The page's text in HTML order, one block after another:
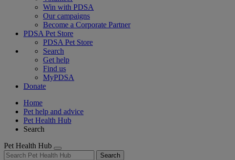
Win with PDSA
Our campaigns
Become a Corporate Partner
PDSA Pet Store
PDSA Pet Store
Search
Get help
Find us
MyPDSA
Donate
Home
Pet help and advice
Pet Health Hub
Search
Pet Health Hub
Search